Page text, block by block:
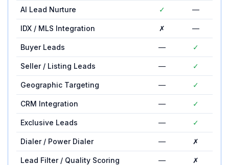
AI Lead Nurture ✓ —
IDX / MLS Integration ✗ —
Buyer Leads — ✓
Seller / Listing Leads — ✓
Geographic Targeting — ✓
CRM Integration — ✓
Exclusive Leads — ✓
Dialer / Power Dialer — ✗
Lead Filter / Quality Scoring — ✗